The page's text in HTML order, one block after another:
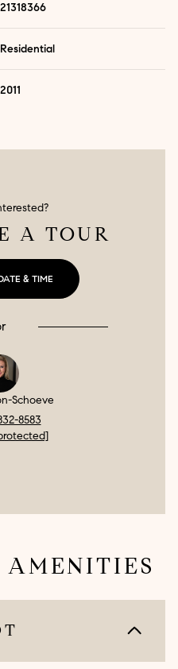
21318366
Residential
2011
A TOUR
& TIME
Schoeve
8583
AMENITIES